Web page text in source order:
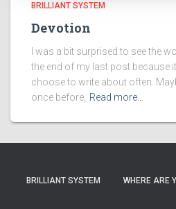
BRILLIANT SYSTEM
Devotion
I was a bit surprised to see the
the end of my last post because
choose to write about often.
once before, Read more…
BRILLIANT SYSTEM WHERE ARE